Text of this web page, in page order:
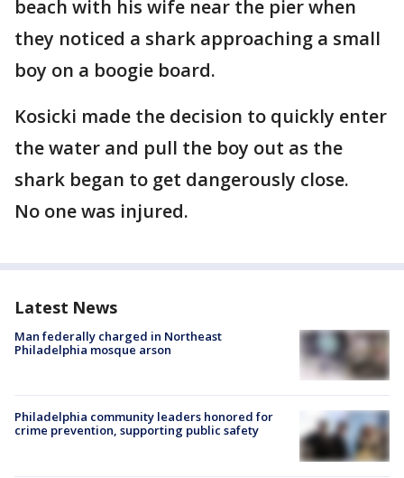
beach with his wife near the pier when
they noticed a shark approaching a small
boy on a boogie board.
Kosicki made the decision to quickly enter
the water and pull the boy out as the
shark began to get dangerously close.
No one was injured.
Latest News
Man federally charged in Northeast
Philadelphia mosque arson
Philadelphia community leaders honored for
crime prevention, supporting public safety